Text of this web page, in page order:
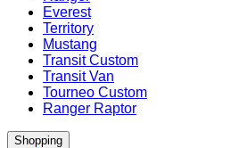
Everest
Territory
Mustang
Transit Custom
Transit Van
Tourneo Custom
Ranger Raptor
Shopping